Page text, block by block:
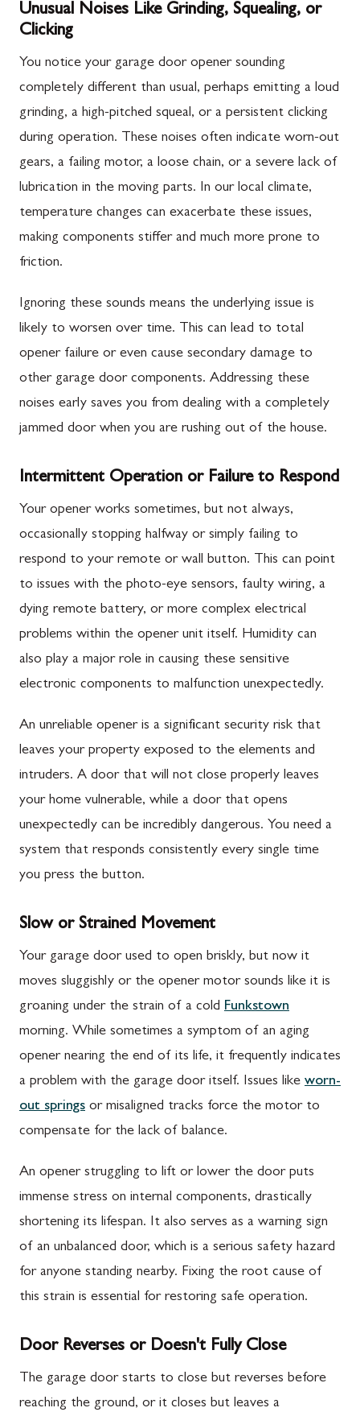
Unusual Noises Like Grinding, Squealing, or
Clicking
You notice your garage door opener sounding
completely different than usual, perhaps emitting a loud
grinding, a high-pitched squeal, or a persistent clicking
during operation. These noises often indicate worn-out
gears, a failing motor, a loose chain, or a severe lack of
lubrication in the moving parts. In our local climate,
temperature changes can exacerbate these issues,
making components stiffer and much more prone to
friction.
Ignoring these sounds means the underlying issue is
likely to worsen over time. This can lead to total
opener failure or even cause secondary damage to
other garage door components. Addressing these
noises early saves you from dealing with a completely
jammed door when you are rushing out of the house.
Intermittent Operation or Failure to Respond
Your opener works sometimes, but not always,
occasionally stopping halfway or simply failing to
respond to your remote or wall button. This can point
to issues with the photo-eye sensors, faulty wiring, a
dying remote battery, or more complex electrical
problems within the opener unit itself. Humidity can
also play a major role in causing these sensitive
electronic components to malfunction unexpectedly.
An unreliable opener is a significant security risk that
leaves your property exposed to the elements and
intruders. A door that will not close properly leaves
your home vulnerable, while a door that opens
unexpectedly can be incredibly dangerous. You need a
system that responds consistently every single time
you press the button.
Slow or Strained Movement
Your garage door used to open briskly, but now it
moves sluggishly or the opener motor sounds like it is
groaning under the strain of a cold Funkstown
morning. While sometimes a symptom of an aging
opener nearing the end of its life, it frequently indicates
a problem with the garage door itself. Issues like worn-
out springs or misaligned tracks force the motor to
compensate for the lack of balance.
An opener struggling to lift or lower the door puts
immense stress on internal components, drastically
shortening its lifespan. It also serves as a warning sign
of an unbalanced door, which is a serious safety hazard
for anyone standing nearby. Fixing the root cause of
this strain is essential for restoring safe operation.
Door Reverses or Doesn't Fully Close
The garage door starts to close but reverses before
reaching the ground, or it closes but leaves a